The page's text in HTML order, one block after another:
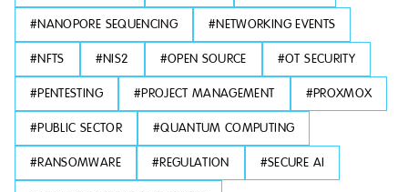
#NANOPORE SEQUENCING #NETWORKING EVENTS
#NFTS #NIS2 #OPEN SOURCE #OT SECURITY
#PENTESTING #PROJECT MANAGEMENT #PROXMOX
#PUBLIC SECTOR #QUANTUM COMPUTING
#RANSOMWARE #REGULATION #SECURE AI